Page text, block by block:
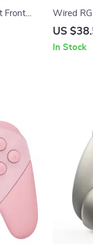
Front
Wired
& OLED
US
In Stock